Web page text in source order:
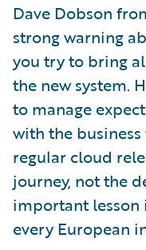
Dave Dobson
strong warning
you try to bring
the new system.
to manage
with the
regular cloud
journey, not the
important
every European